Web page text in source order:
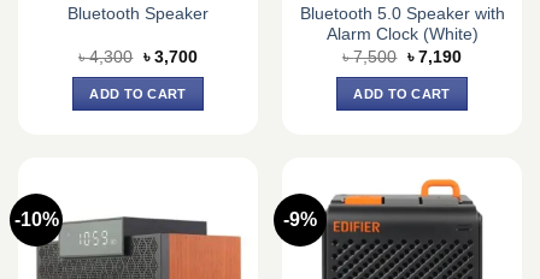
Bluetooth Speaker
৳4,300 Original
price
was:
৳ 4,300.
৳ 3,700Current
ADD TO CART
Bluetooth 5.0 Speaker with
Alarm Clock (White)
৳7,500 Original
price
was:
৳ 7,500.
৳ 7,190Current
ADD TO CART
-10% -9%